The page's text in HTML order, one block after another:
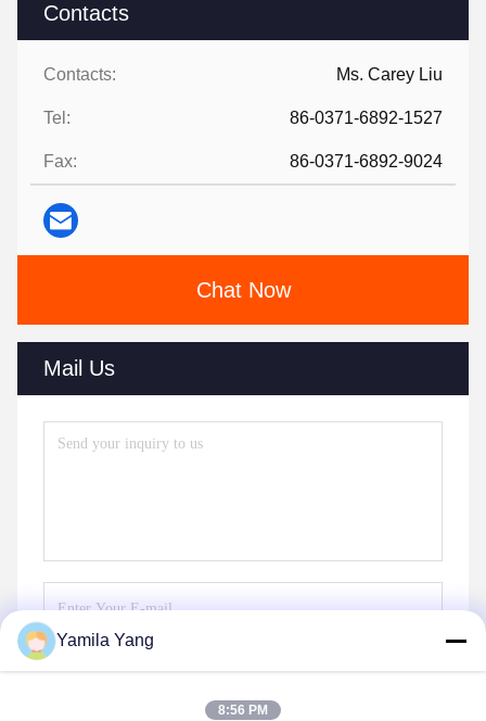
Contacts
Contacts: Ms. Carey Liu
Tel: 86-0371-6892-1527
Fax: 86-0371-6892-9024
Chat Now
Mail Us
Send
Yamila Yang
8:56 PM